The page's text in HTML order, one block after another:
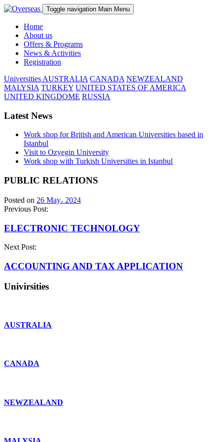
Toggle navigation Main Menu
Home
About us
Offers & Programs
News & Activities
Registration
Universities AUSTRALIA CANADA NEWZEALAND
MALYSIA TURKEY UNITED STATES OF AMERICA
UNITED KINGDOME RUSSIA
Latest News
Work shop for British and American Universities based in
Istanbul
Visit to Ozyegin University
Work shop with Turkish Universities in Istanbul
PUBLIC RELATIONS
Posted on 26 May، 2024
Previous Post:
ELECTRONIC TECHNOLOGY
Next Post:
ACCOUNTING AND TAX APPLICATION
Univirsities
AUSTRALIA
CANADA
NEWZEALAND